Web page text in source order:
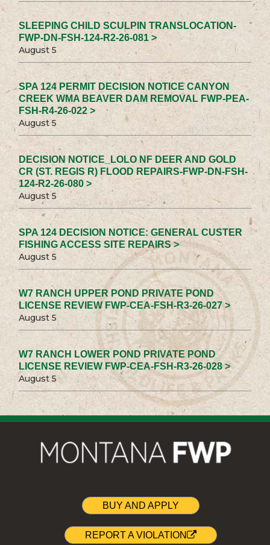
SLEEPING CHILD SCULPIN TRANSLOCATION-
FWP-DN-FSH-124-R2-26-081 >
August 5
SPA 124 PERMIT DECISION NOTICE CANYON
CREEK WMA BEAVER DAM REMOVAL FWP-PEA-
FSH-R4-26-022 >
August 5
DECISION NOTICE_LOLO NF DEER AND GOLD
CR (ST. REGIS R) FLOOD REPAIRS-FWP-DN-FSH-
124-R2-26-080 >
August 5
SPA 124 DECISION NOTICE: GENERAL CUSTER
FISHING ACCESS SITE REPAIRS >
August 5
W7 RANCH UPPER POND PRIVATE POND
LICENSE REVIEW FWP-CEA-FSH-R3-26-027 >
August 5
W7 RANCH LOWER POND PRIVATE POND
LICENSE REVIEW FWP-CEA-FSH-R3-26-028 >
August 5
BUY AND APPLY
REPORT A VIOLATION